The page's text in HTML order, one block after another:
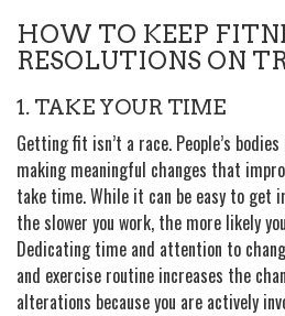
HOW TO KEEP
RESOLUTIONS ON
1. TAKE YOUR TIME
Getting fit isn’t a race. People’s
making meaningful changes that
take time. While it can be easy to get
the slower you work, the more likely
Dedicating time and attention to
and exercise routine increases the
alterations because you are actively